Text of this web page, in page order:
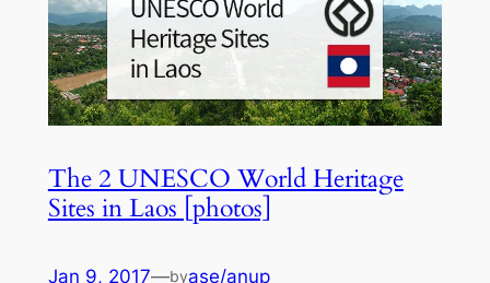
The 2 UNESCO World Heritage
Sites in Laos [photos]
Jan 9, 2017—byase/anup